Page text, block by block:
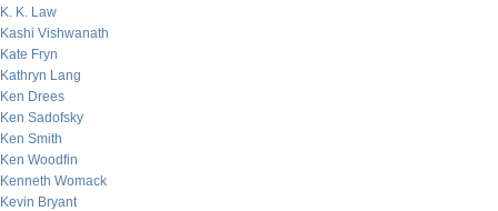
K. K. Law
Kashi Vishwanath
Kate Fryn
Kathryn Lang
Ken Drees
Ken Sadofsky
Ken Smith
Ken Woodfin
Kenneth Womack
Kevin Bryant